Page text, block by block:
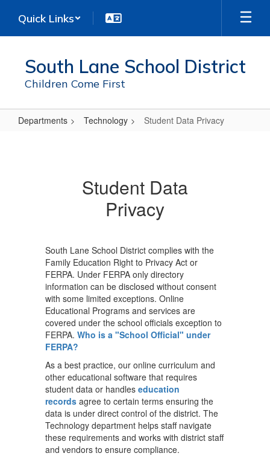
main
Quick Links
South Lane School District
Children Come First
Departments Technology Student Data Privacy
Student Data
Privacy
South Lane School District complies with the
Family Education Right to Privacy Act or
FERPA. Under FERPA only directory
information can be disclosed without consent
with some limited exceptions. Online
Educational Programs and services are
covered under the school officials exception to
FERPA. Who is a "School Official" under
FERPA?
As a best practice, our online curriculum and
other educational software that requires
student data or handles education
records agree to certain terms ensuring the
data is under direct control of the district. The
Technology department helps staff navigate
these requirements and works with district staff
and vendors to ensure compliance.